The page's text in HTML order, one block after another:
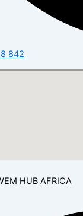
842
HUB AFRICA